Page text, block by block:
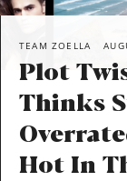
TEAM ZOELLA
Plot
Thinks
Hot In